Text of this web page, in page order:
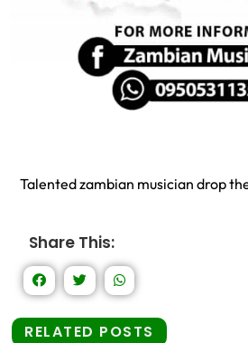
Talented zambian musician drop
Share This:
RELATED POSTS